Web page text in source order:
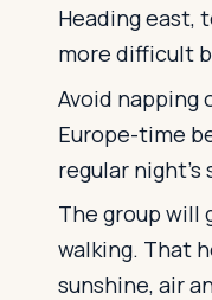
Heading east,
more difficult
Avoid napping
Europe-time
regular night's
The group will
walking. That
sunshine, air